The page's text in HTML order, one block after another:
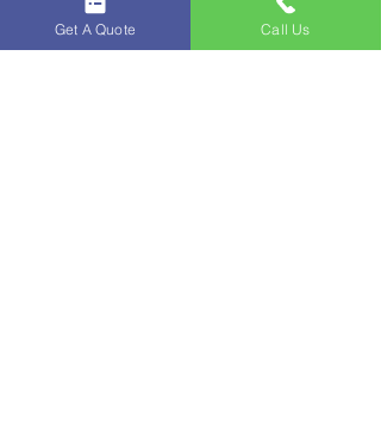
DJ Service with Lighting
Get A Quote Call Us